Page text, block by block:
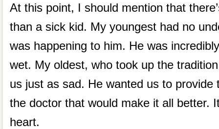
At this point, I should mention that
than a sick kid. My youngest had no
was happening to him. He was
wet. My oldest, who took up the
us just as sad. He wanted us to provide
the doctor that would make it all better.
heart.